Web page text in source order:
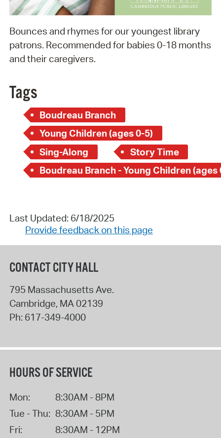
Bounces and rhymes for our youngest library
patrons. Recommended for babies 0-18 months
and their caregivers.
Tags
Boudreau Branch
Young Children (ages 0-5)
Sing-Along
Story Time
Boudreau Branch - Young Children (ages
Last Updated: 6/18/2025
Provide feedback on this page
CONTACT CITY HALL
795 Massachusetts Ave.
Cambridge, MA02139
Ph: 617-349-4000
HOURS OF SERVICE
Mon:
8:30AM - 8PM
Tue - Thu: 8:30AM - 5PM
Fri:
8:30AM - 12PM